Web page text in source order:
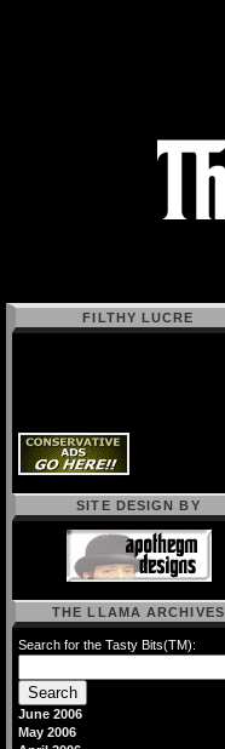
FILTHY LUCRE
SITE DESIGN BY
THE LLAMA ARCHIVES
Search for the Tasty Bits(TM):
June 2006
May 2006